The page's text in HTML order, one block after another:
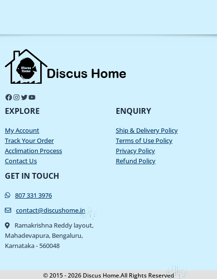
EXPLORE
My Account
Track Your Order
Acclimation Process
Contact Us
ENQUIRY
Ship & Delivery Policy
Terms of Use Policy
Privacy Policy
Refund Policy
GET IN TOUCH
807 331 3976
contact@discushome.in
Ramakrishna Reddy layout,
Mahadevapura, Bengaluru,
Karnataka - 560048
© 2015 - 2026 Discus Home.All Rights Reserved